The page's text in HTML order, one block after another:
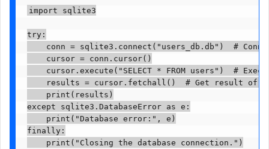
import sqlite3
try:
conn = sqlite3.connect("users_db.db")  #
cursor = conn.cursor()
cursor.execute("SELECT * FROM users")  #
results = cursor.fetchall()  # Get result of
print(results)
except sqlite3.DatabaseError as e:
print("Database error:", e)
finally:
print("Closing the database connection.")